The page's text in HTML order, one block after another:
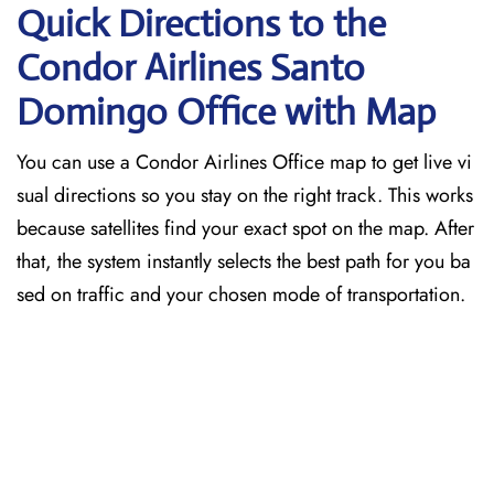
Quick Directions to the
Condor Airlines Santo
Domingo Office with Map
You can use a Condor Airlines Office map to get live vi
sual directions so you stay on the right track. This works
because satellites find your exact spot on the map. After
that, the system instantly selects the best path for you ba
sed on traffic and your chosen mode of transportation.